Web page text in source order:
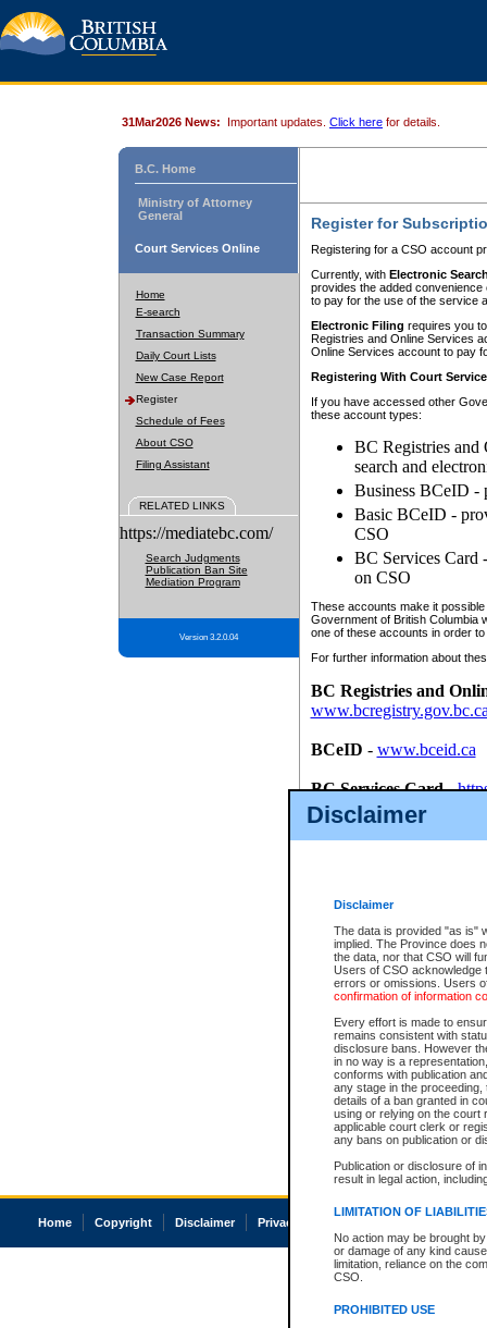
Disclaimer
Disclaimer
The data is provided "as is"
implied. The Province does
the data, nor that CSO will
Users of CSO acknowledge
errors or omissions. Users
confirmation of information
Every effort is made to
remains consistent with
disclosure bans. However
in no way is a
conforms with publication
any stage in the
details of a ban granted in
using or relying on the court
applicable court clerk or
any bans on publication or
Publication or disclosure of
result in legal action,
LIMITATION OF
No action may be brought
or damage of any kind
limitation, reliance on the
CSO.
PROHIBITED USE
31Mar2026 News: Important updates. Click here for details.
B.C. Home
Ministry of Attorney
General
Court Services Online
Home
E-search
Transaction Summary
Daily Court Lists
New Case Report
Register
Schedule of Fees
About CSO
Filing Assistant
RELATED LINKS
https://mediatebc.com/
Search Judgments
Publication Ban Site
Mediation Program
Version 3.2.0.04
Register for
Registering for a CSO account
Currently, with Electronic
provides the added
to pay for the use of the service
Electronic Filing requires you
Registries and Online Services
Online Services account to pay
Registering With Court
If you have accessed other
these account types:
BC Registries and
search and
Business BCeID -
Basic BCeID -
CSO
BC Services Card
on CSO
These accounts make it
Government of British Columbia
one of these accounts in order
For further information about
BC Registries and
BCeID - www.bceid.ca
BC Services Card-
id/bcservicescardapp
Once you register with CSO,
Home Copyright Disclaimer Privacy